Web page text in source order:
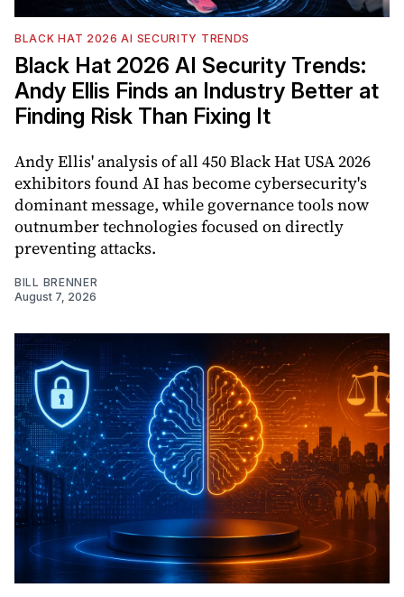
BLACK HAT 2026 AI SECURITY TRENDS
Black Hat 2026 AI Security Trends:
Andy Ellis Finds an Industry Better at
Finding Risk Than Fixing It
Andy Ellis' analysis of all 450 Black Hat USA 2026
exhibitors found AI has become cybersecurity's
dominant message, while governance tools now
outnumber technologies focused on directly
preventing attacks.
BILL BRENNER
August 7, 2026